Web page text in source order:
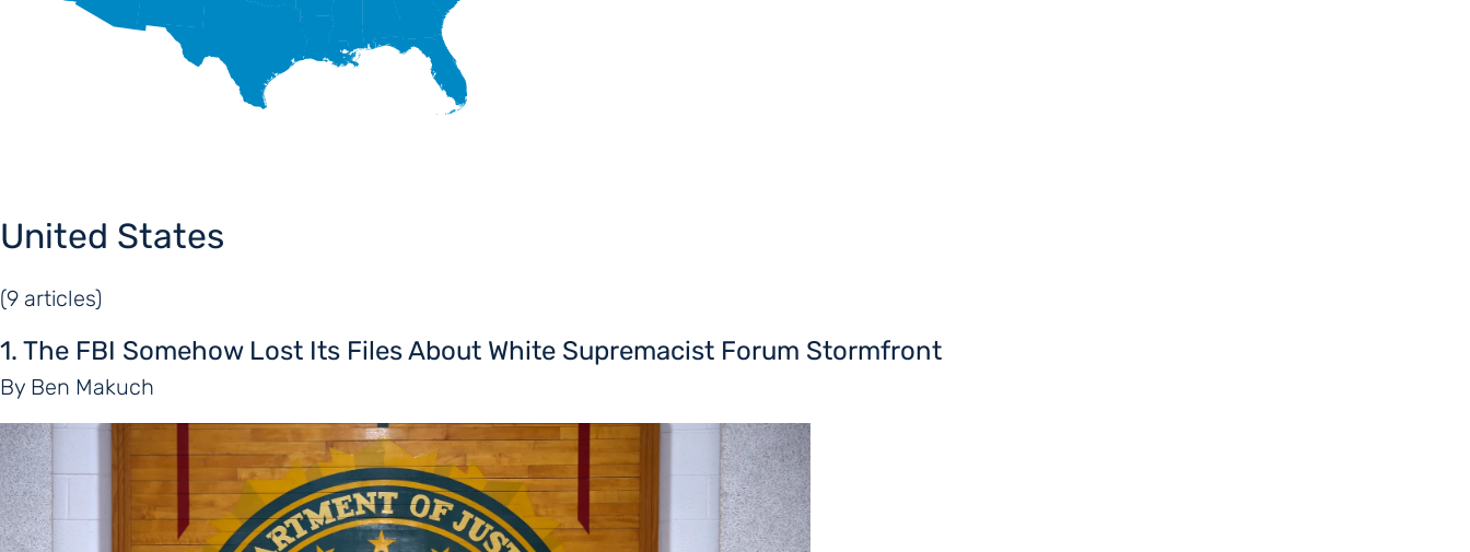
United States
(9 articles)
1. The FBI Somehow Lost Its Files About White Supremacist Forum Stormfront
By Ben Makuch